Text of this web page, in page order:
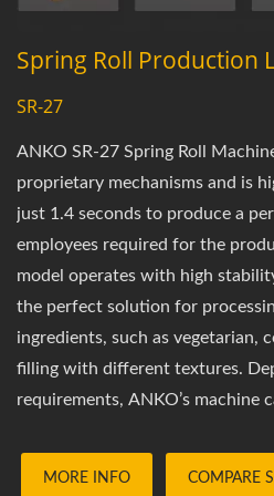
Spring Roll Production
SR-27
ANKO SR-27 Spring Roll
proprietary mechanisms and is
just 1.4 seconds to produce a
employees required for the
model operates with high
the perfect solution for
ingredients, such as vegetarian,
filling with different textures.
requirements, ANKO’s machine
MORE INFO COMPARE